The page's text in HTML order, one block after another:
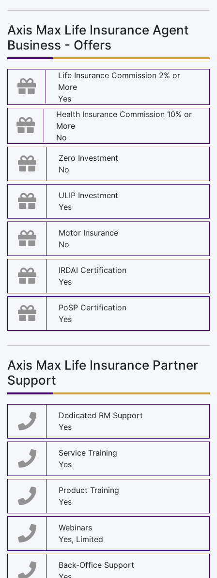
Axis Max Life Insurance Agent
Business - Offers
Life Insurance Commission 2% or
More
Yes
Health Insurance Commission 10% or
More
No
Zero Investment
No
ULIP Investment
Yes
Motor Insurance
No
IRDAI Certification
Yes
PoSP Certification
Yes
Axis Max Life Insurance Partner
Support
Dedicated RM Support
Yes
Service Training
Yes
Product Training
Yes
Webinars
Yes, Limited
Back-Office Support